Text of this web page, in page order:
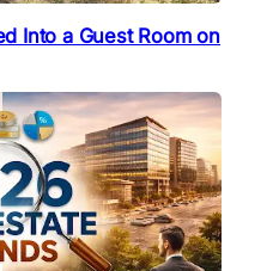
Into a Guest Room on